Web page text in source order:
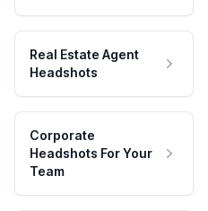
Real Estate Agent
Headshots
Corporate
Headshots For Your
Team